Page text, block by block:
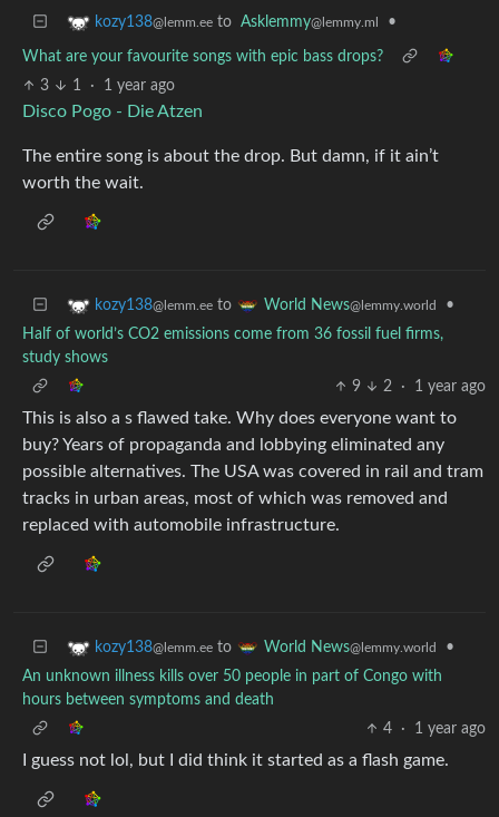
kozy138@lemm.ee to Asklemmy@lemmy.ml •
What are your favourite songs with epic bass drops?
3
1 · 1 year ago
Disco Pogo - Die Atzen
The entire song is about the drop. But damn, if it ain’t
worth the wait.
kozy138@lemm.ee to World News@lemmy.world
•
Half of world’s CO2 emissions come from 36 fossil fuel firms,
study shows
9
2 · 1 year ago
This is also a s flawed take. Why does everyone want to
buy? Years of propaganda and lobbying eliminated any
possible alternatives. The USA was covered in rail and tram
tracks in urban areas, most of which was removed and
replaced with automobile infrastructure.
kozy138@lemm.ee to World News@lemmy.world
•
An unknown illness kills over 50 people in part of Congo with
hours between symptoms and death
4
· 1 year ago
I guess not lol, but I did think it started as a flash game.